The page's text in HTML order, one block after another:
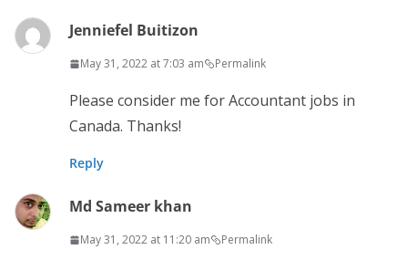
Jenniefel Buitizon
May 31, 2022 at 7:03 am Permalink
Please consider me for Accountant jobs in
Canada. Thanks!
Reply
Md Sameer khan
May 31, 2022 at 11:20 am Permalink